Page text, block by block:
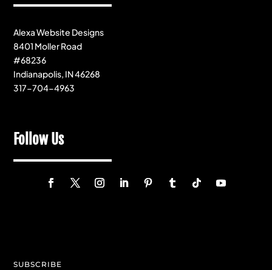
Alexa Website Designs
8401 Moller Road
#68236
Indianapolis, IN 46268
317-704-4963
Follow Us
SUBSCRIBE